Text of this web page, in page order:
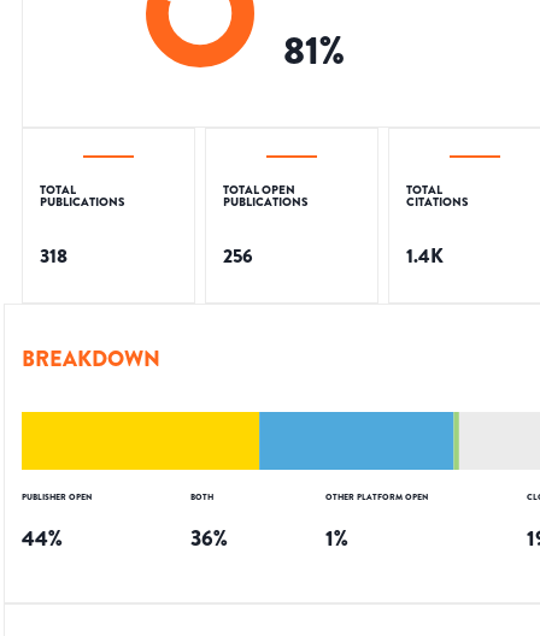
81%
TOTAL
PUBLICATIONS
318
TOTAL OPEN
PUBLICATIONS
256
TOTAL
CITATIONS
1.4K
BREAKDOWN
PUBLISHER OPEN
44%
BOTH
36%
OTHER PLATFORM OPEN
1%